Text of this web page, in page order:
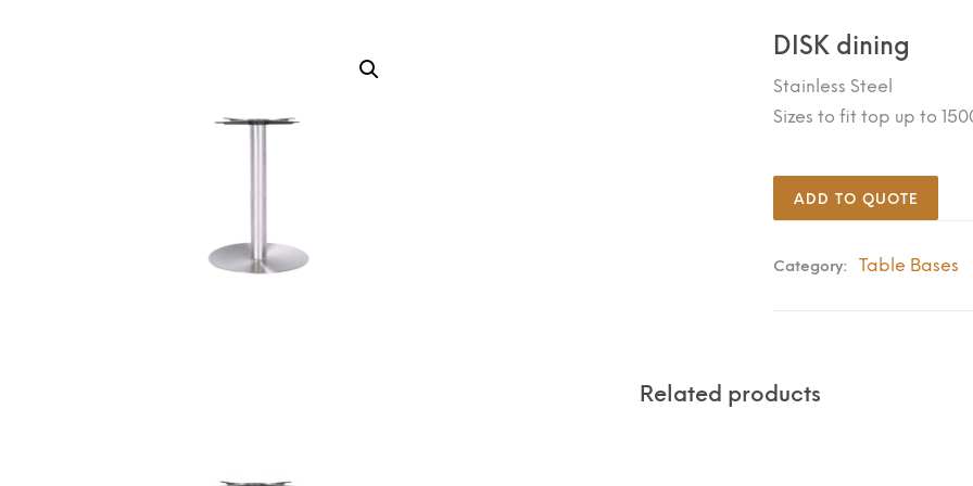
DISK dining
Stainless Steel
Sizes to fit top up to
ADD TO QUOTE
Category: Table Bases
Related products